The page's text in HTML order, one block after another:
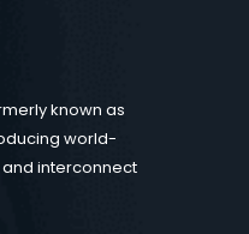
known as
world-
interconnect